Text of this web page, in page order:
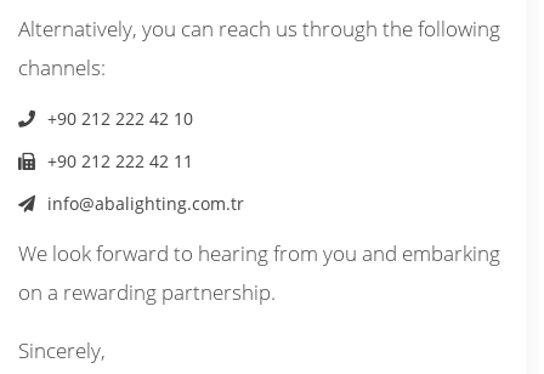
Alternatively, you can reach us through the following
channels:
+90 212 222 42 10
+90 212 222 42 11
info@abalighting.com.tr
We look forward to hearing from you and embarking
on a rewarding partnership.
Sincerely,